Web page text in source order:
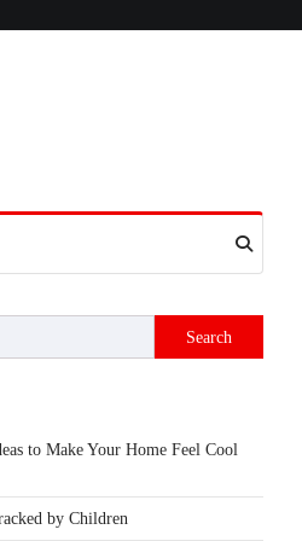
Search
to Make Your Home Feel Cool
by Children